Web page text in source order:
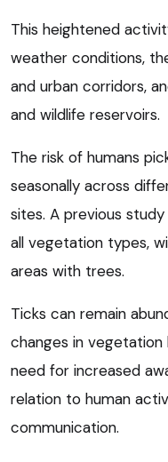
This heightened
weather conditions,
and urban corridors,
and wildlife reservoirs.
The risk of humans
seasonally across
sites. A previous
all vegetation types,
areas with trees.
Ticks can remain
changes in vegetation
need for increased
relation to human
communication.